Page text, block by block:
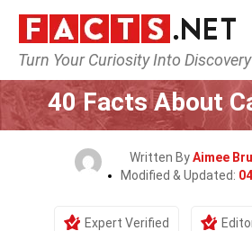
Turn Your Curiosity Into Discovery
Home Fitness & Wellbeing
40 Facts About
Written ByAimee
Modified & Updated:
Expert Verified